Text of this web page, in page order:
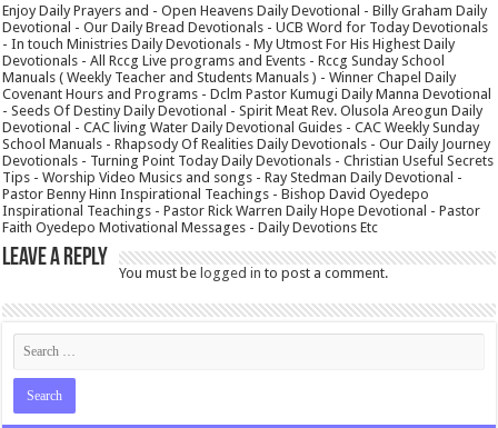
Enjoy Daily Prayers and - Open Heavens Daily Devotional - Billy Graham Daily
Devotional - Our Daily Bread Devotionals - UCB Word for Today Devotionals
- In touch Ministries Daily Devotionals - My Utmost For His Highest Daily
Devotionals - All Rccg Live programs and Events - Rccg Sunday School
Manuals ( Weekly Teacher and Students Manuals ) - Winner Chapel Daily
Covenant Hours and Programs - Dclm Pastor Kumugi Daily Manna Devotional
- Seeds Of Destiny Daily Devotional - Spirit Meat Rev. Olusola Areogun Daily
Devotional - CAC living Water Daily Devotional Guides - CAC Weekly Sunday
School Manuals - Rhapsody Of Realities Daily Devotionals - Our Daily Journey
Devotionals - Turning Point Today Daily Devotionals - Christian Useful Secrets
Tips - Worship Video Musics and songs - Ray Stedman Daily Devotional -
Pastor Benny Hinn Inspirational Teachings - Bishop David Oyedepo
Inspirational Teachings - Pastor Rick Warren Daily Hope Devotional - Pastor
Faith Oyedepo Motivational Messages - Daily Devotions Etc
Leave a Reply
You must belogged in to post a comment.